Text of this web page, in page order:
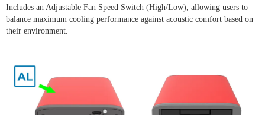
Includes an Adjustable Fan Speed Switch (High/Low), allowing users to
balance maximum cooling performance against acoustic comfort based on
their environment.